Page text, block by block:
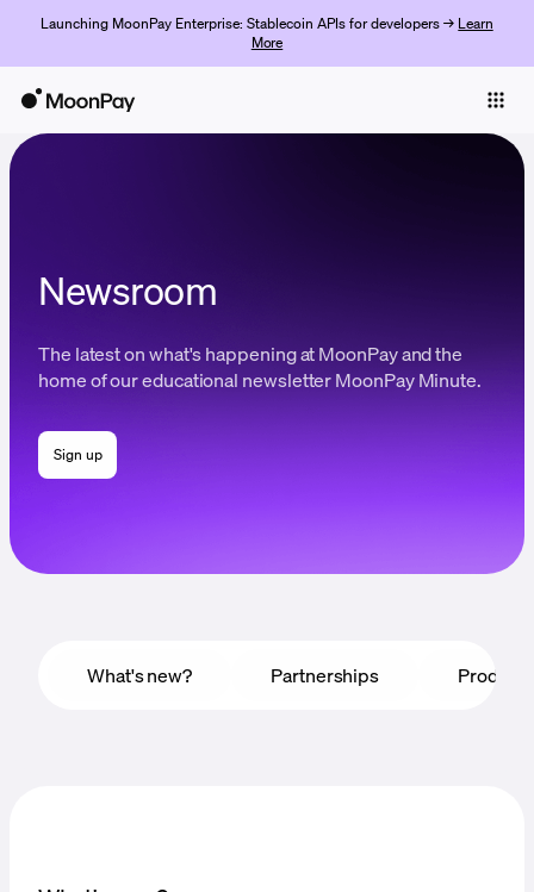
Launching MoonPay Enterprise: Stablecoin APIs for developers → Learn
More
Individuals
Company
Language
Newsroom
The latest on what's happening at MoonPay and the
home of our educational newsletter MoonPay Minute.
Sign up
What's new? Partnerships Product